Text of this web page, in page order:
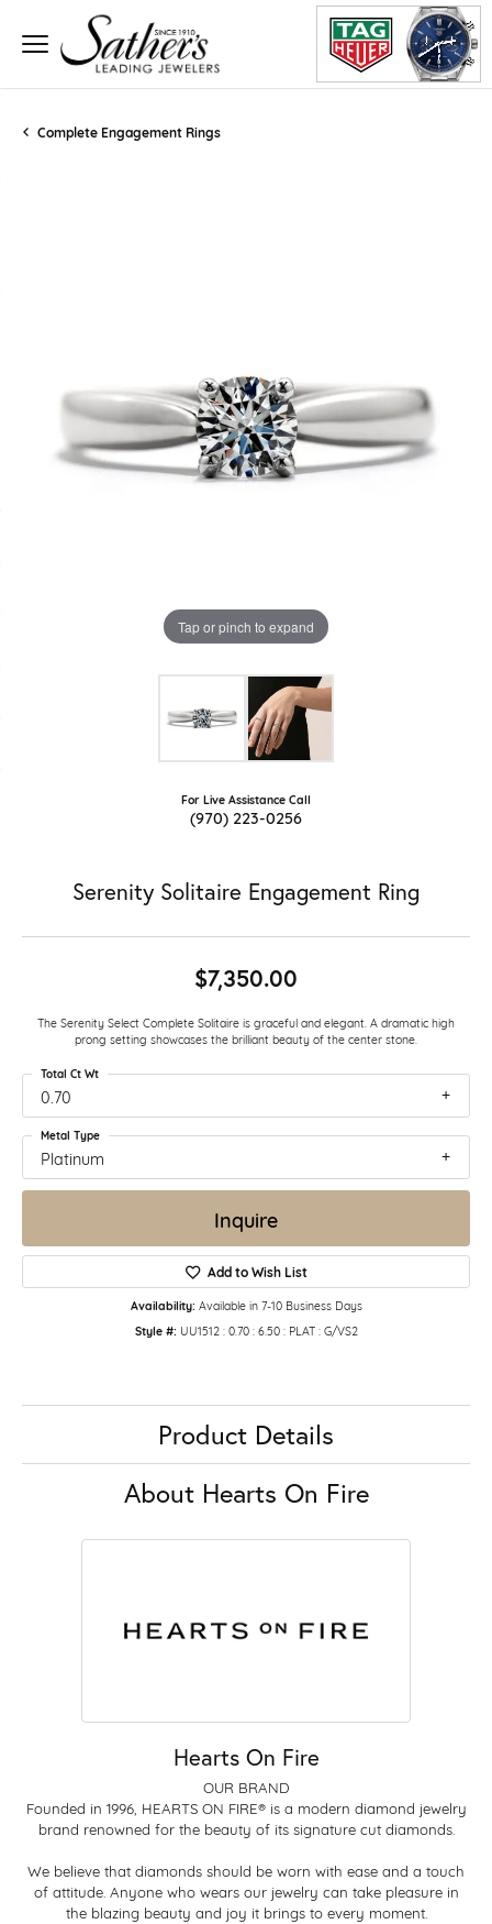
Complete Engagement Rings
Tap or pinch to expand
For Live Assistance Call
(970) 223-0256
Serenity Solitaire Engagement Ring
$7,350.00
The Serenity Select Complete Solitaire is graceful and elegant. A dramatic high
prong setting showcases the brilliant beauty of the center stone.
0.70
Total Ct Wt
Platinum
Metal Type
Inquire
Add to Wish List
Availability: Available in 7-10 Business Days
Style #: UU1512 : 0.70 : 6.50 : PLAT : G/VS2
Product Details
About Hearts On Fire
Hearts On Fire
OUR BRAND
Founded in 1996, HEARTS ON FIRE® is a modern diamond jewelry
brand renowned for the beauty of its signature cut diamonds.
We believe that diamonds should be worn with ease and a touch
of attitude. Anyone who wears our jewelry can take pleasure in
the blazing beauty and joy it brings to every moment.